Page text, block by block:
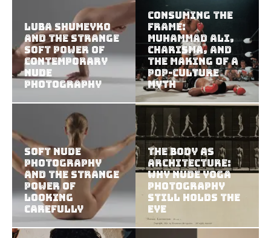
Luba Shumeyko
and the Strange
Soft Power of
Contemporary
Nude
Photography
Consuming the
Frame:
Muhammad Ali,
Charisma, and
the Making of a
Pop-Culture
Myth
Soft Nude
Photography
and the Strange
Power of
Looking
Carefully
The Body as
Architecture:
Why Nude Yoga
Photography
Still Holds the
Eye